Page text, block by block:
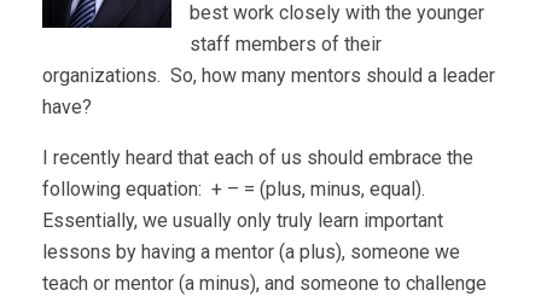
best work closely with the younger
staff members of their
organizations. So, how many mentors should a leader
have?
I recently heard that each of us should embrace the
following equation: + – = (plus, minus, equal).
Essentially, we usually only truly learn important
lessons by having a mentor (a plus), someone we
teach or mentor (a minus), and someone to challenge